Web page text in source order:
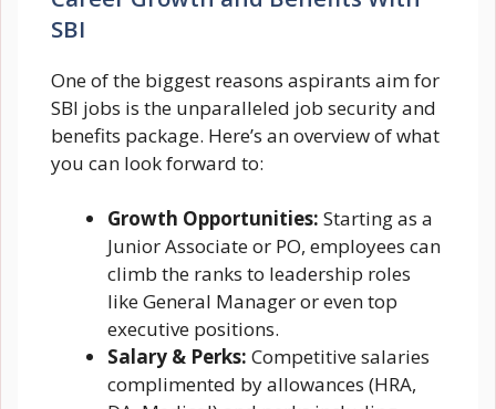
SBI
One of the biggest reasons aspirants aim for
SBI jobs is the unparalleled job security and
benefits package. Here’s an overview of what
you can look forward to:
Growth Opportunities: Starting as a
Junior Associate or PO, employees can
climb the ranks to leadership roles
like General Manager or even top
executive positions.
Salary & Perks: Competitive salaries
complimented by allowances (HRA,